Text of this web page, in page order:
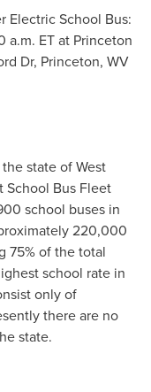
Electric School Bus:
a.m. ETat Princeton
Dr, Princeton, WV
state ofWest
School Bus Fleet
school buses in
220,000
75% of the total
school rate in
only of
there are no
state.